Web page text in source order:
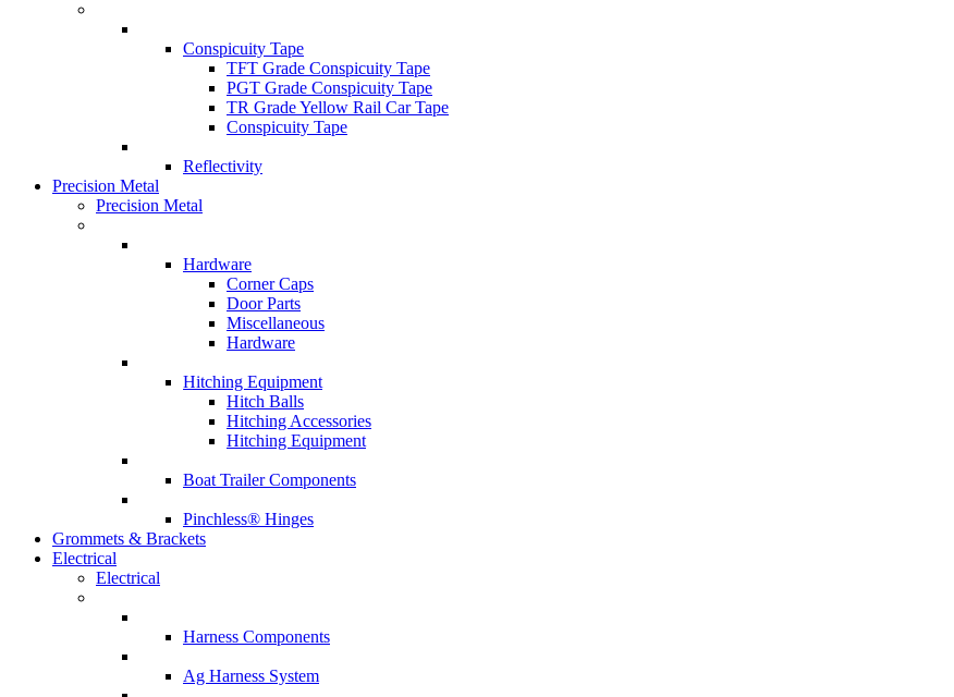
Conspicuity Tape
TFT Grade Conspicuity Tape
PGT Grade Conspicuity Tape
TR Grade Yellow Rail Car Tape
Conspicuity Tape
Reflectivity
Precision Metal
Precision Metal
Hardware
Corner Caps
Door Parts
Miscellaneous
Hardware
Hitching Equipment
Hitch Balls
Hitching Accessories
Hitching Equipment
Boat Trailer Components
Pinchless® Hinges
Grommets & Brackets
Electrical
Electrical
Harness Components
Ag Harness System